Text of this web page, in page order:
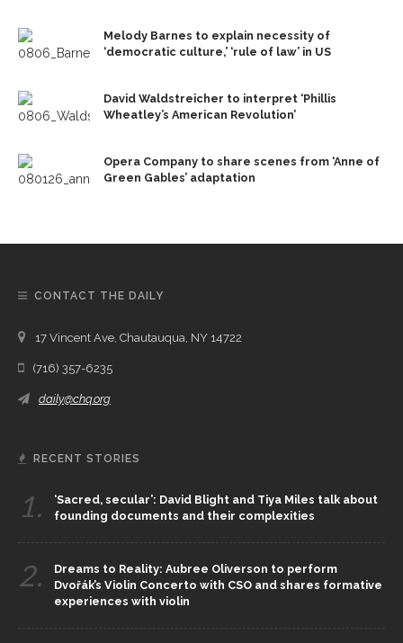
Melody Barnes to explain necessity of
‘democratic culture,’ ‘rule of law’ in US
David Waldstreicher to interpret ‘Phillis
Wheatley’s American Revolution’
Opera Company to share scenes from ‘Anne of
Green Gables’ adaptation
CONTACT THE DAILY
17 Vincent Ave, Chautauqua, NY 14722
(716) 357-6235
daily@chq.org
RECENT STORIES
1.
‘Sacred, secular’: David Blight and Tiya Miles talk about
founding documents and their complexities
2.
Dreams to Reality: Aubree Oliverson to perform
Dvořák’s Violin Concerto with CSO and shares formative
experiences with violin